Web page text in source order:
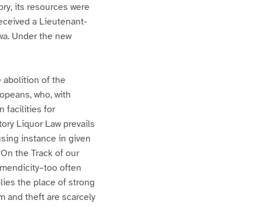
its resources were
a Lieutenant-
Under the new
abolition of the
who, with
facilities for
Liquor Law prevails
instance in given
the Track of our
often
the place of strong
and theft are scarcely